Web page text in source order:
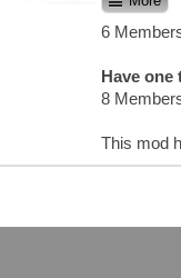
6
Have one
8
This mod